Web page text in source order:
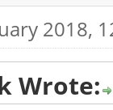
2018,
Wrote: